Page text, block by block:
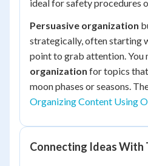
ideal for safety procedures
Persuasive organization
strategically, often starting
point to grab attention. You
organization for topics
moon phases or seasons.
Organizing Content Using
Connecting Ideas With